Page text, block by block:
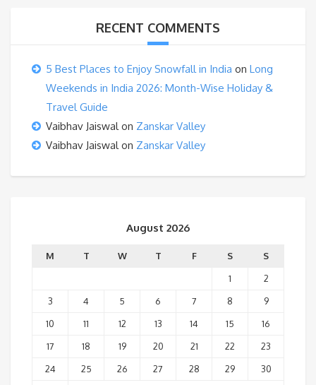
RECENT COMMENTS
5 Best Places to Enjoy Snowfall in India on Long
Weekends in India 2026: Month-Wise Holiday &
Travel Guide
Vaibhav Jaiswalon Zanskar Valley
Vaibhav Jaiswalon Zanskar Valley
August 2026
M T W T F S
S
1
2
3
4 5 6 7 8
9
10
11 12 13 14 15
16
17
18 19 20 21 22
23
24
25 26 27 28 29
30